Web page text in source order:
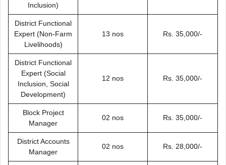
Inclusion)
District Functional
Expert (Non-Farm
Livelihoods)
13 nos Rs. 35,000/-
District Functional
Expert (Social
Inclusion, Social
Development)
12 nos Rs. 35,000/-
Block Project
Manager
02 nos Rs. 35,000/-
District Accounts
Manager
02 nos Rs. 28,000/-